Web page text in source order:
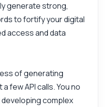
generate strong,
to fortify your digital
access and data
of generating
few API calls. You no
complex